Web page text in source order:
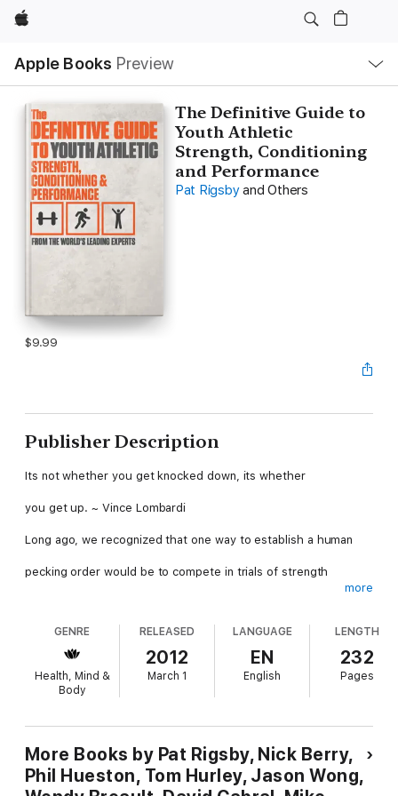
Apple
Apple Books Preview
Nav
Open
Menu
The Definitive Guide to
Youth Athletic
Strength, Conditioning
and Performance
Pat Rigsby and Others
$9.99
Publisher Description
Its not whether you get knocked down, its whether
you get up. ~ Vince Lombardi
Long ago, we recognized that one way to establish a human
pecking order would be to compete in trials of strength
opportunity to compete with our opponents, …a rematch!
As we evolved, we began to train athletes, often choosing
younger and more agile competitors for contests.
supremacy,
and athletics remains a relatively safe activity in
more
GENRE
Health, Mind &
Body
RELEASED
2012
March 1
LANGUAGE
EN
English
LENGTH
232
Pages
More Books by Pat Rigsby, Nick Berry,
Phil Hueston, Tom Hurley, Jason Wong,